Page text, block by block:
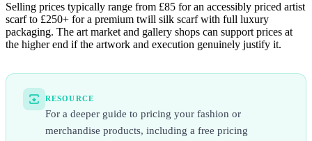
Selling prices typically range from £85 for an accessibly priced artist
scarf to £250+ for a premium twill silk scarf with full luxury
packaging. The art market and gallery shops can support prices at
the higher end if the artwork and execution genuinely justify it.
RESOURCE
For a deeper guide to pricing your fashion or
merchandise products, including a free pricing